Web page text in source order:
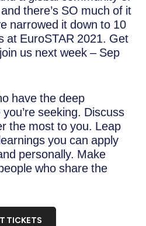
there’s SO much of it
narrowed it down to 10
at EuroSTAR 2021. Get
us next week – Sep
have the deep
seeking. Discuss
the most to you. Leap
you can apply
personally. Make
who share the
TICKETS